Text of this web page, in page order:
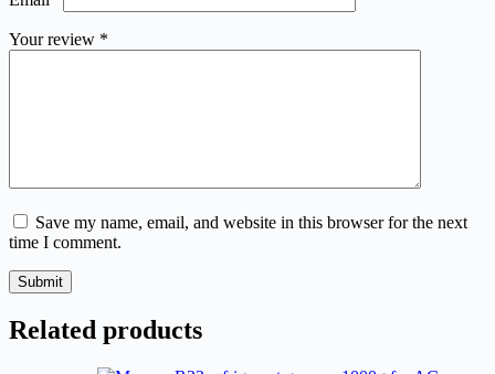
Your review *
Save my name, email, and website in this browser for the next
time I comment.
Submit
Related products